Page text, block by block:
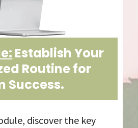
Establish Your
Routine for
Success.
discover the key